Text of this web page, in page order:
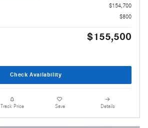
$154,700
$800
$155,500
Check Availability
Track Price Save Details